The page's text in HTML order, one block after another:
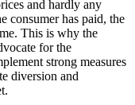
and hardly any
consumer has paid, the
This is why the
for the
strong measures
diversion and